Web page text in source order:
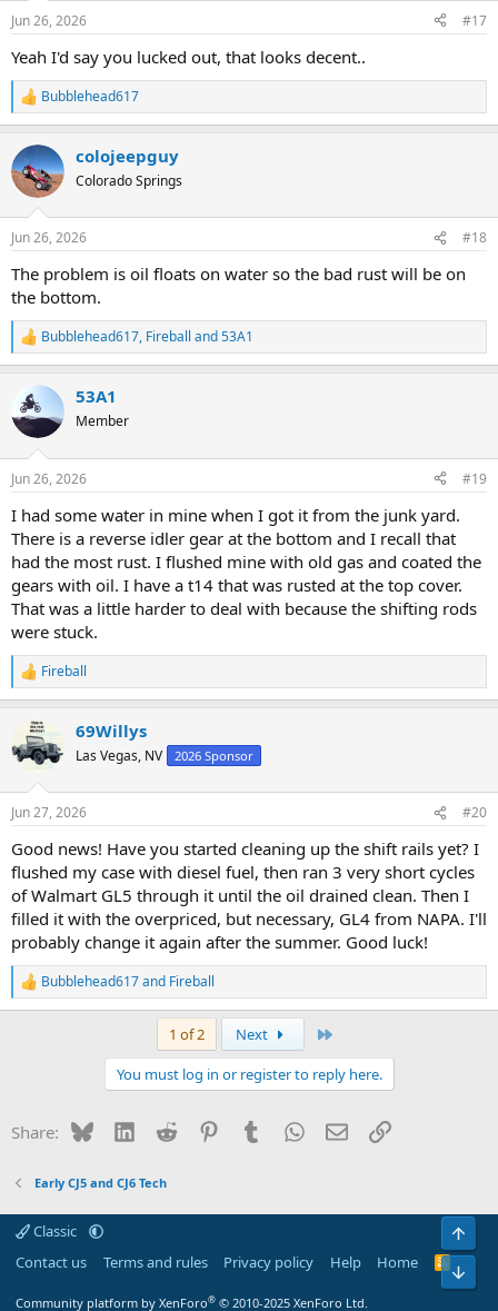
s
Jun 26, 2026 #17
Yeah I'd say you lucked out, that looks decent..
R
e
c
t
i
s
Bubblehead617
colojeepguy
Colorado Springs
Jun 26, 2026 #18
The problem is oil floats on water so the bad rust will be on
the bottom.
R
e
c
t
i
s
Bubblehead617, Fireball and53A1
53A1
Member
Jun 26, 2026 #19
I had some water in mine when I got it from the junk yard.
There is a reverse idler gear at the bottom and I recall that
had the most rust. I flushed mine with old gas and coated the
gears with oil. I have a t14 that was rusted at the top cover.
That was a little harder to deal with because the shifting rods
were stuck.
R
e
t
i
s
Fireball
69Willys
Las Vegas, NV 2026 Sponsor
Jun 27, 2026 #20
Good news! Have you started cleaning up the shift rails yet? I
flushed my case with diesel fuel, then ran 3 very short cycles
of Walmart GL5 through it until the oil drained clean. Then I
filled it with the overpriced, but necessary, GL4 from NAPA. I'll
probably change it again after the summer. Good luck!
R
e
s
Bubblehead617and Fireball
1 of 2 Next
You must log in or register to reply here.
Share: BlueskyLinkedIn
Reddit PinterestTumblrWhatsApp
EmailLink
Early CJ5 and CJ6 Tech
Classic
Contact us
Terms and rules Privacy policy Help Home
R
S
S
Community platform by XenForo® © 2010-2025 XenForo Ltd.